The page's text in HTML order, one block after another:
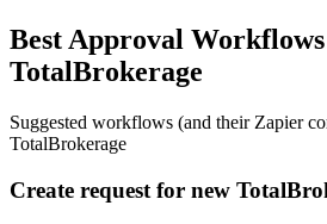
Best Approval
TotalBrokerage
Suggested workflows (and their Zapier
TotalBrokerage
Create request for new